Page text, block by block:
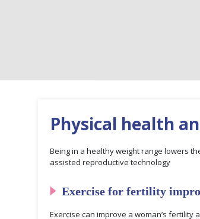
Physical health
Being in a healthy weight range lowers
assisted reproductive technology
Exercise for fertility
Exercise can improve a woman’s